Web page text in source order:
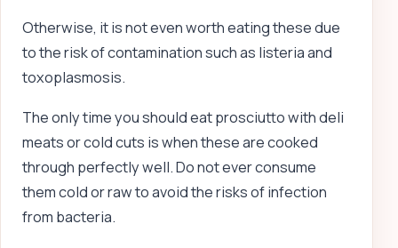
Otherwise, it is not even worth eating these due
to the risk of contamination such as listeria and
toxoplasmosis.
The only time you should eat prosciutto with deli
meats or cold cuts is when these are cooked
through perfectly well. Do not ever consume
them cold or raw to avoid the risks of infection
from bacteria.